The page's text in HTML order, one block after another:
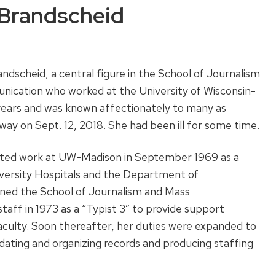
a central figure in the School of Journalism
who worked at the University of Wisconsin-
and was known affectionately to many as
on Sept. 12, 2018. She had been ill for some time.
work at UW-Madison in September 1969 as a
Hospitals and the Department of
the School of Journalism and Mass
in 1973 as a “Typist 3” to provide support
Soon thereafter, her duties were expanded to
and organizing records and producing staffing